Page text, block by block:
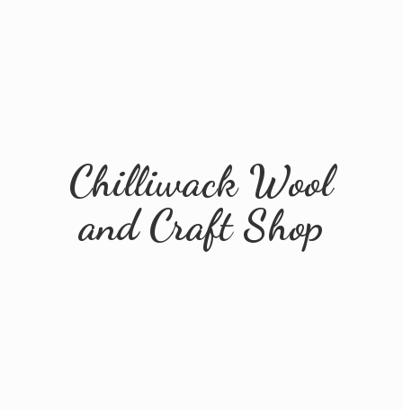
Chilliwack Wool
andCraft Shop